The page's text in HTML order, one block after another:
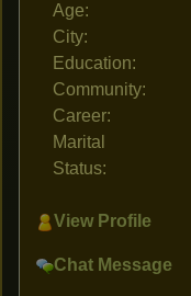
Age:
City:
Education:
Community:
Career:
Marital
Status:
View Profile
Chat Message